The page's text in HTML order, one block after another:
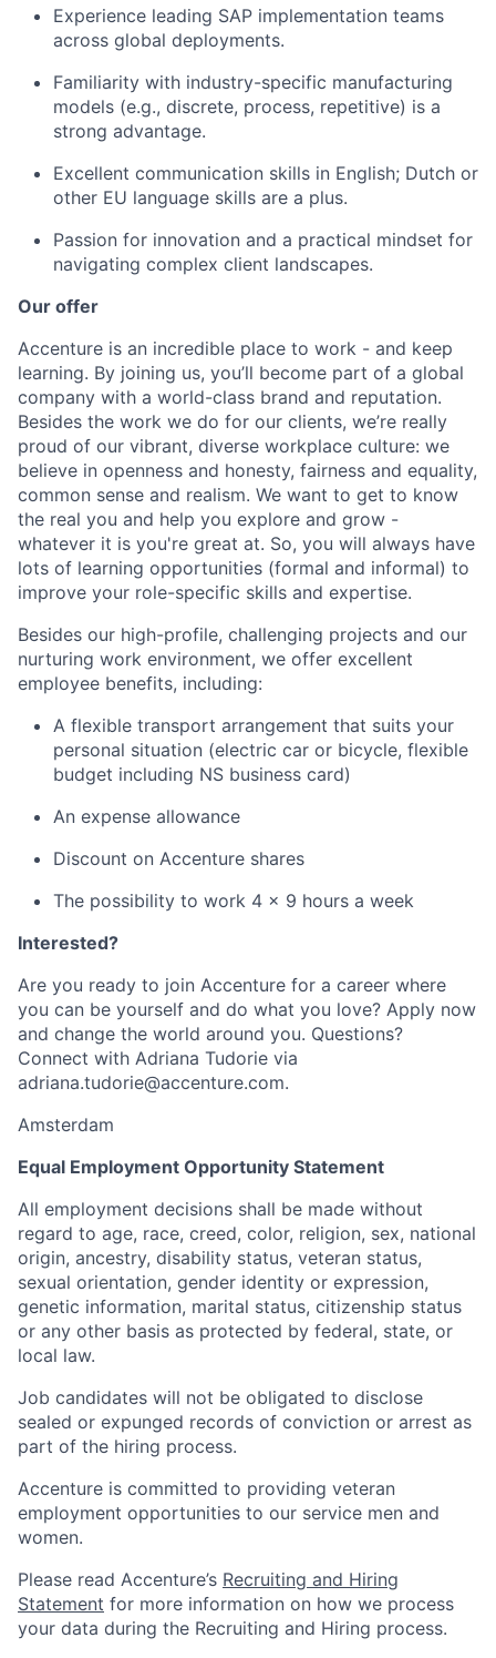
Experience leading SAP implementation teams
across global deployments.
Familiarity with industry-specific manufacturing
models (e.g., discrete, process, repetitive) is a
strong advantage.
Excellent communication skills in English; Dutch or
other EU language skills are a plus.
Passion for innovation and a practical mindset for
navigating complex client landscapes.
Our offer
Accenture is an incredible place to work - and keep
learning. By joining us, you’ll become part of a global
company with a world-class brand and reputation.
Besides the work we do for our clients, we’re really
proud of our vibrant, diverse workplace culture: we
believe in openness and honesty, fairness and equality,
common sense and realism. We want to get to know
the real you and help you explore and grow -
whatever it is you're great at. So, you will always have
lots of learning opportunities (formal and informal) to
improve your role-specific skills and expertise.
Besides our high-profile, challenging projects and our
nurturing work environment, we offer excellent
employee benefits, including:
A flexible transport arrangement that suits your
personal situation (electric car or bicycle, flexible
budget including NS business card)
An expense allowance
Discount on Accenture shares
The possibility to work 4 x 9 hours a week
Interested?
Are you ready to join Accenture for a career where
you can be yourself and do what you love? Apply now
and change the world around you. Questions?
Connect with Adriana Tudorie via
adriana.tudorie@accenture.com.
Amsterdam
Equal Employment Opportunity Statement
All employment decisions shall be made without
regard to age, race, creed, color, religion, sex, national
origin, ancestry, disability status, veteran status,
sexual orientation, gender identity or expression,
genetic information, marital status, citizenship status
or any other basis as protected by federal, state, or
local law.
Job candidates will not be obligated to disclose
sealed or expunged records of conviction or arrest as
part of the hiring process.
Accenture is committed to providing veteran
employment opportunities to our service men and
women.
Please read Accenture’s Recruiting and Hiring
Statement for more information on how we process
your data during the Recruiting and Hiring process.